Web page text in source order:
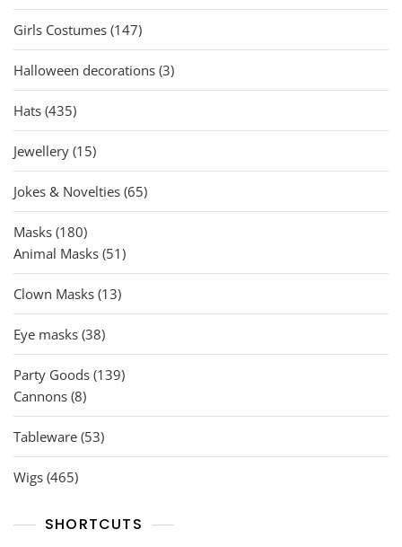
products
Girls Costumes 147147
products
Halloween decorations 33
products
Hats 435435
products
Jewellery 1515
products
Jokes & Novelties 6565
products
Masks 180180
products
Animal Masks 5151
products
Clown Masks 1313
products
Eye masks 3838
products
Party Goods 139139
Cannons 88
products
Tableware 5353
products
Wigs 465465
SHORTCUTS